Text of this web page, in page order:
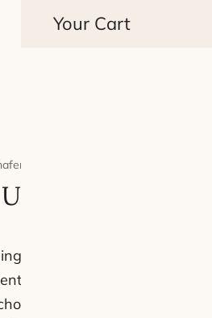
Your Cart
A Detailed
between two popular
and economical ways to
With rising fuel prices,